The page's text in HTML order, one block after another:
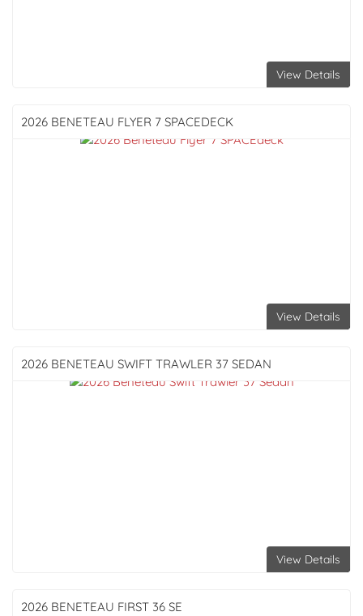
View Details
2026 BENETEAU FLYER 7 SPACEDECK
View Details
2026 BENETEAU SWIFT TRAWLER 37 SEDAN
View Details
2026 BENETEAU FIRST 36 SE